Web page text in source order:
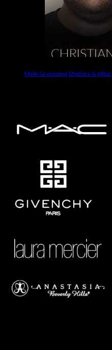
Male Grooming | Before & After